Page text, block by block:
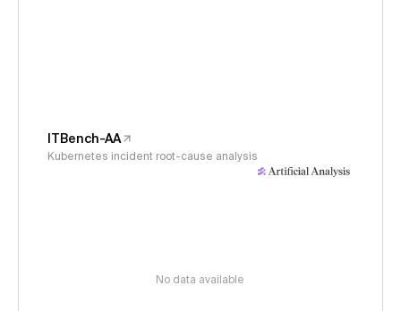
ITBench-AA
Kubernetes incident root-cause analysis
No data available